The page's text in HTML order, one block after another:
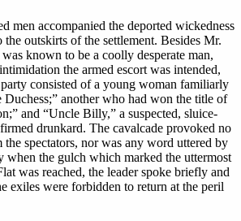
men accompanied the deported wickedness
outskirts of the settlement. Besides Mr.
known to be a coolly desperate man,
the armed escort was intended,
consisted of a young woman familiarly
Duchess;” another who had won the title of
and “Uncle Billy,” a suspected, sluice-
drunkard. The cavalcade provoked no
the spectators, nor was any word uttered by
when the gulch which marked the uttermost
was reached, the leader spoke briefly and
exiles were forbidden to return at the peril